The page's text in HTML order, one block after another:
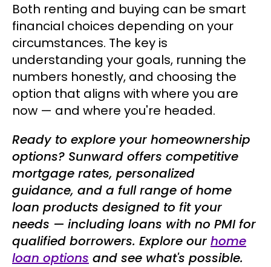
Both renting and buying can be smart
financial choices depending on your
circumstances. The key is
understanding your goals, running the
numbers honestly, and choosing the
option that aligns with where you are
now — and where you're headed.
Ready to explore your homeownership
options? Sunward offers competitive
mortgage rates, personalized
guidance, and a full range of home
loan products designed to fit your
needs — including loans with no PMI for
qualified borrowers. Explore our home
loan options and see what's possible.